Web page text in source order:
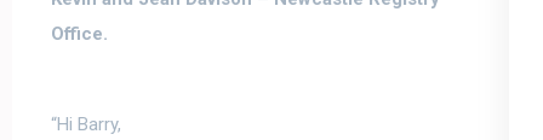
Office.
“Hi Barry,